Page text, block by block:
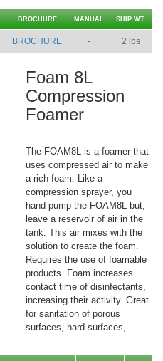
BROCHURE MANUAL SHIP WT.
BROCHURE - 2 lbs
Foam 8L
Compression
Foamer
The FOAM8L is a foamer that
uses compressed air to make
a rich foam. Like a
compression sprayer, you
hand pump the FOAM8L but,
leave a reservoir of air in the
tank. This air mixes with the
solution to create the foam.
Requires the use of foamable
products. Foam increases
contact time of disinfectants,
increasing their activity. Great
for sanitation of porous
surfaces, hard surfaces,